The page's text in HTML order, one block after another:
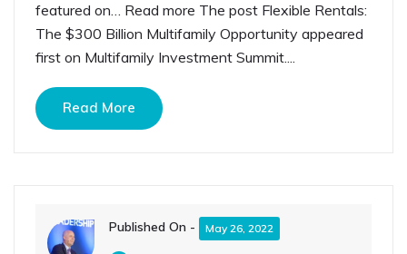
featured on… Read more The post Flexible Rentals:
The $300 Billion Multifamily Opportunity appeared
first on Multifamily Investment Summit....
Read More
Published On - May 26, 2022